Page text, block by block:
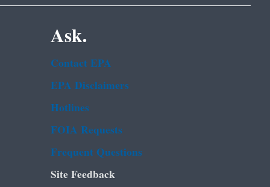
Ask.
Contact EPA
EPA Disclaimers
Hotlines
FOIA Requests
Frequent Questions
Site Feedback